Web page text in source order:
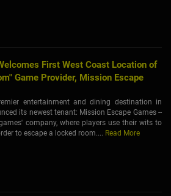
First West Coast Location of
Game Provider, Mission Escape
entertainment and dining destination in
its newest tenant: Mission Escape Games --
company, where players use their wits to
to escape a locked room.... Read More